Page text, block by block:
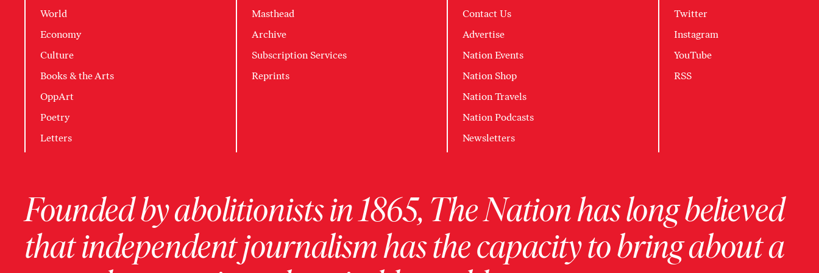
World
Economy
Culture
Books & the Arts
OppArt
Poetry
Letters
Masthead
Archive
Subscription Services
Reprints
Contact Us
Advertise
Nation Events
Nation Shop
Nation Travels
Nation Podcasts
Newsletters
Twitter
Instagram
YouTube
RSS
Founded by abolitionists in 1865, The Nation has long believed
that independent journalism has the capacity to bring about a